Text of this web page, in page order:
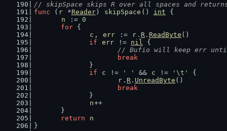
// skipSpace skips R over all spaces and
func ( r *Reader) skipSpace () int {
n
:= 0
for {
c , err := r . R . ReadByte ()
if
err != nil {
// Bufio will keep err
break
		}
if
c != ' ' && c != '\t'
{
r . R . UnreadByte ()
break
		}
n++
	}
return
n
}